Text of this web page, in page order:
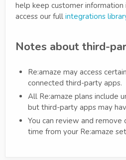
help keep customer information
access our full integrations
Notes about third-
Re:amaze may access
connected third-party apps.
All Re:amaze plans include
but third-party apps may
You can review and remove
time from your Re:amaze